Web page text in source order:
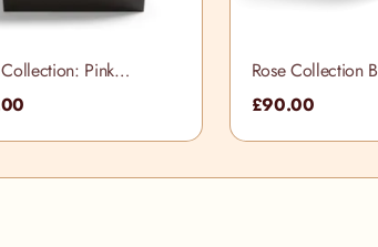
Pink
Selection Box
Rose Collection
£90.00